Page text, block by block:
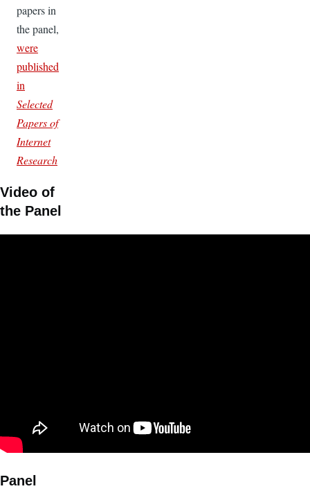
papers in
the panel,
were
published
in
Selected
Papers of
Internet
Research
Video of
the Panel
Panel